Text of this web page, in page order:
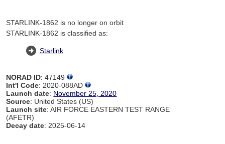
STARLINK-1862 is no longer on orbit
STARLINK-1862 is classified as:
Starlink
NORAD ID: 47149
Int'l Code: 2020-088AD
Launch date: November 25, 2020
Source: United States (US)
Launch site: AIR FORCE EASTERN TEST RANGE
(AFETR)
Decay date: 2025-06-14